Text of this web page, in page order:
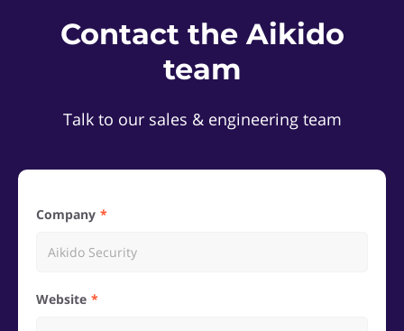
Contact the Aikido
team
Talk to our sales & engineering team
Company
Website